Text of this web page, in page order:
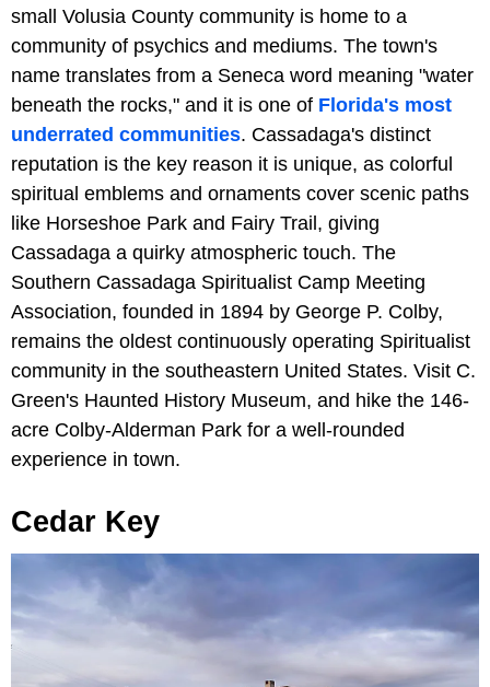
small Volusia County community is home to a
community of psychics and mediums. The town's
name translates from a Seneca word meaning "water
beneath the rocks," and it is one of Florida's most
underrated communities. Cassadaga's distinct
reputation is the key reason it is unique, as colorful
spiritual emblems and ornaments cover scenic paths
like Horseshoe Park and Fairy Trail, giving
Cassadaga a quirky atmospheric touch. The
Southern Cassadaga Spiritualist Camp Meeting
Association, founded in 1894 by George P. Colby,
remains the oldest continuously operating Spiritualist
community in the southeastern United States. Visit C.
Green's Haunted History Museum, and hike the 146-
acre Colby-Alderman Park for a well-rounded
experience in town.
Cedar Key